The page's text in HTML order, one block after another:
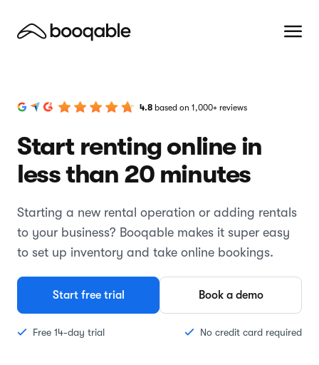
4.8 based on 1,000+ reviews
Start renting online in
less than 20 minutes
Starting a new rental operation or adding rentals
to your business? Booqable makes it super easy
to set up inventory and take online bookings.
Start free trial Book a demo
Free 14-day trial No credit card required